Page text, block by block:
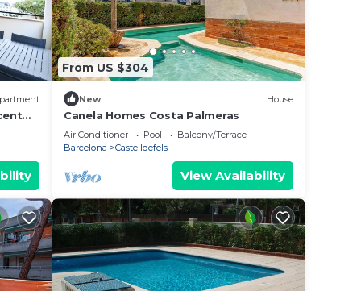
20
From US $304
New House
Canela Homes Costa Palmeras
Air Conditioner Pool
Balcony/Terrace
Barcelona
Castelldefels
View Availability